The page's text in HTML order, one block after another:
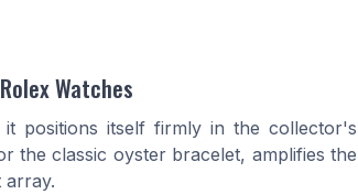
Watches
positions itself firmly in the collector's
the classic oyster bracelet, amplifies the
array.